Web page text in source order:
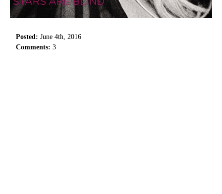
Posted: June 4th, 2016
Comments: 3